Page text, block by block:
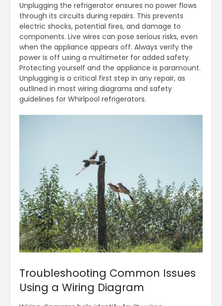
Unplugging the refrigerator ensures no power flows
through its circuits during repairs. This prevents
electric shocks, potential fires, and damage to
components. Live wires can pose serious risks, even
when the appliance appears off. Always verify the
power is off using a multimeter for added safety.
Protecting yourself and the appliance is paramount.
Unplugging is a critical first step in any repair, as
outlined in most wiring diagrams and safety
guidelines for Whirlpool refrigerators.
Troubleshooting Common Issues
Using a Wiring Diagram